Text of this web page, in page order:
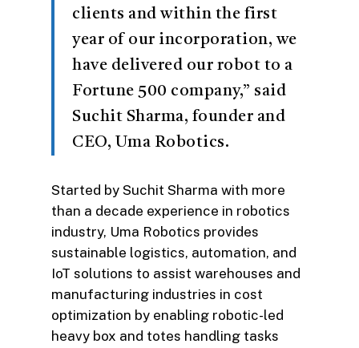
clients and within the first
year of our incorporation, we
have delivered our robot to a
Fortune 500 company,” said
Suchit Sharma, founder and
CEO, Uma Robotics.
Started by Suchit Sharma with more
than a decade experience in robotics
industry, Uma Robotics provides
sustainable logistics, automation, and
IoT solutions to assist warehouses and
manufacturing industries in cost
optimization by enabling robotic-led
heavy box and totes handling tasks